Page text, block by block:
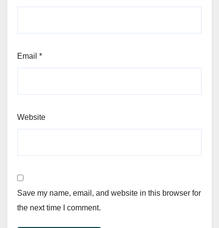
Email *
Website
Save my name, email, and website in this browser for
the next time I comment.